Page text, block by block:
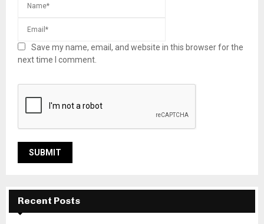
Save my name, email, and website in this browser for the
next time I comment.
Recent Posts